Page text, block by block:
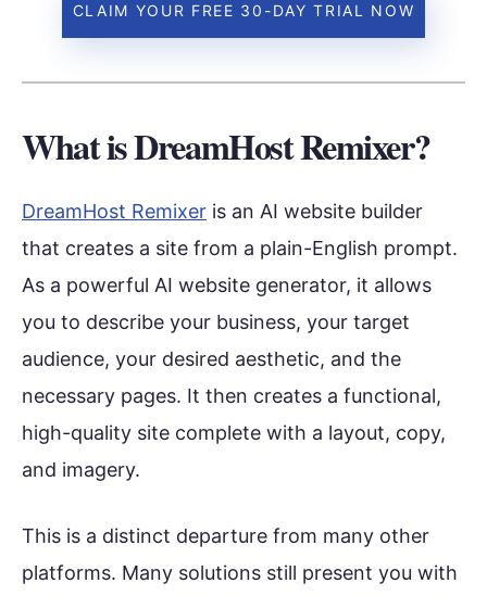
CLAIM YOUR FREE 30-DAY TRIAL NOW
What is DreamHost Remixer?
DreamHost Remixer is an AI website builder
that creates a site from a plain-English prompt.
As a powerful AI website generator, it allows
you to describe your business, your target
audience, your desired aesthetic, and the
necessary pages. It then creates a functional,
high-quality site complete with a layout, copy,
and imagery.
This is a distinct departure from many other
platforms. Many solutions still present you with